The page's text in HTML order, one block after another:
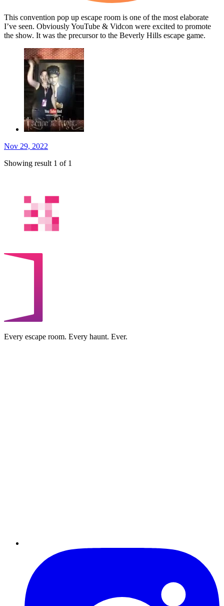
This convention pop up escape room is one of the most elaborate
I’ve seen. Obviously YouTube & Vidcon were excited to promote
the show. It was the precursor to the Beverly Hills escape game.
Nov 29, 2022
Showing result 1 of 1
Every escape room. Every haunt. Ever.